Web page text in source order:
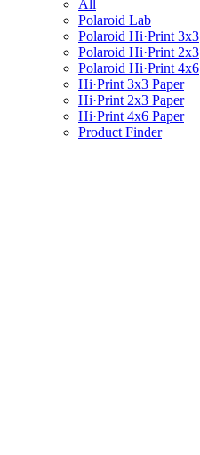
All
Polaroid Lab
Polaroid Hi·Print 3x3
Polaroid Hi·Print 2x3
Polaroid Hi·Print 4x6
Hi·Print 3x3 Paper
Hi·Print 2x3 Paper
Hi·Print 4x6 Paper
Product Finder